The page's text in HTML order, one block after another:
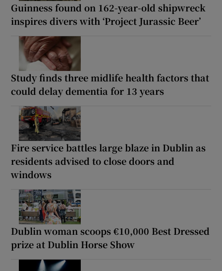
Guinness found on 162-year-old shipwreck
inspires divers with ‘Project Jurassic Beer’
Study finds three midlife health factors that
could delay dementia for 13 years
Fire service battles large blaze in Dublin as
residents advised to close doors and
windows
Dublin woman scoops €10,000 Best Dressed
prize at Dublin Horse Show